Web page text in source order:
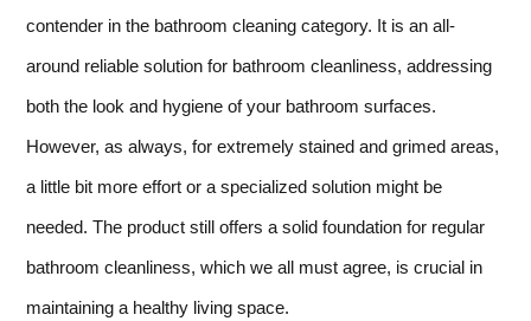
contender in the bathroom cleaning category. It is an all-
around reliable solution for bathroom cleanliness, addressing
both the look and hygiene of your bathroom surfaces.
However, as always, for extremely stained and grimed areas,
a little bit more effort or a specialized solution might be
needed. The product still offers a solid foundation for regular
bathroom cleanliness, which we all must agree, is crucial in
maintaining a healthy living space.